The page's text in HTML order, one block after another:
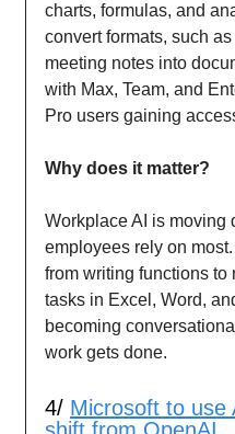
charts, formulas, and
convert formats, such
meeting notes into
with Max, Team, and
Pro users gaining
Why does it matter?
Workplace AI is moving
employees rely on
from writing functions to
tasks in Excel, Word,
becoming
work gets done.
4/ Microsoft to use